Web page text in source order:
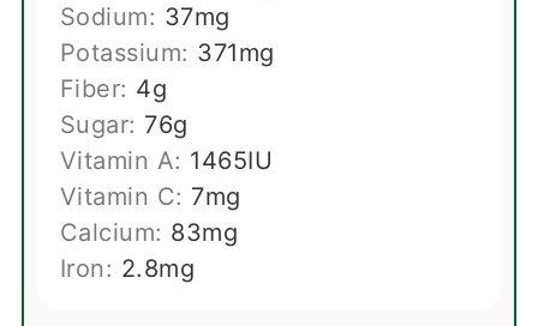
Sodium: 37mg
Potassium: 371mg
Fiber: 4g
Sugar: 76g
Vitamin A: 1465IU
Vitamin C: 7mg
Calcium: 83mg
Iron: 2.8mg